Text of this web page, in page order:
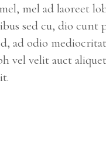
mel ad laoreet
sed cu, dio cunt
ad odio
vel velit auct